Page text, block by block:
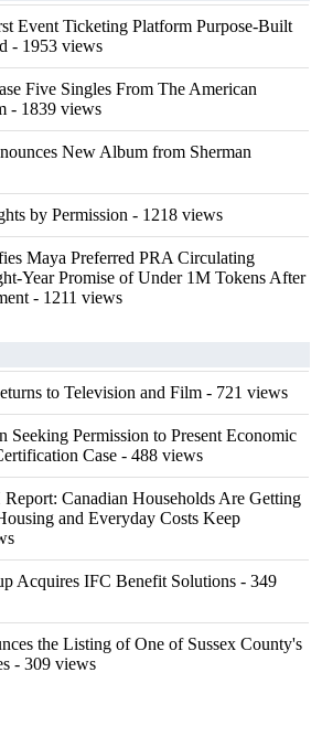
Event Ticketing Platform Purpose-Built
- 1953 views
Five Singles From The American
- 1839 views
New Album from Sherman
by Permission - 1218 views
Maya Preferred PRA Circulating
Year Promise of Under 1M Tokens After
- 1211 views
to Television and Film - 721 views
Seeking Permission to Present Economic
Case - 488 views
Canadian Households Are Getting
and Everyday Costs Keep
Acquires IFC Benefit Solutions - 349
the Listing of One of Sussex County's
- 309 views